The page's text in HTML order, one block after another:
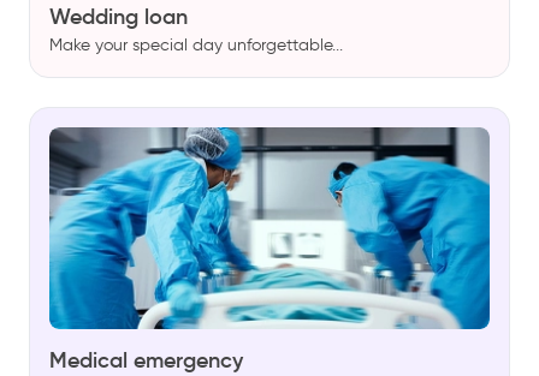
Wedding loan
Make your special day unforgettable...
Medical emergency